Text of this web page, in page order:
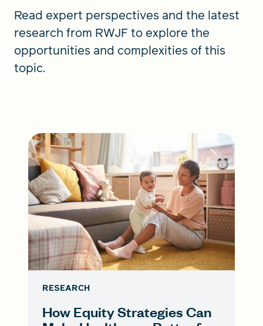
Read expert perspectives and the latest
research from RWJF to explore the
opportunities and complexities of this
topic.
RESEARCH
How Equity Strategies Can